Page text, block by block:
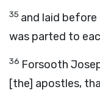
35 and laid
was parted to
36 Forsooth
[the] apostles,